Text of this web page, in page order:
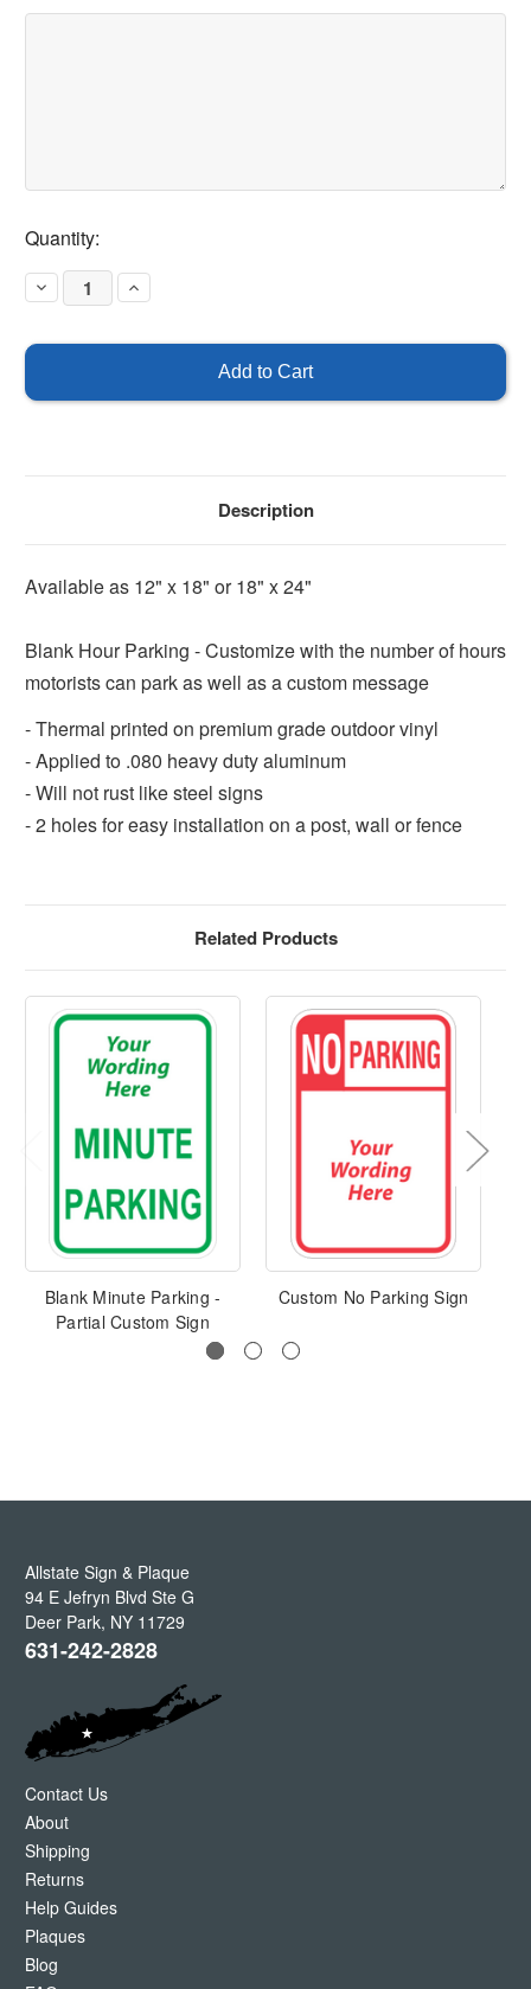
Current
Stock:
Quantity:
Decrease
Quantity
Hour
Sign
Increase
Quantity
Sign
Description
Available as 12" x 18" or 18" x 24"
Blank Hour Parking - Customize with the number of hours
motorists can park as well as a custom message
- Thermal printed on premium grade outdoor vinyl
- Applied to .080 heavy duty aluminum
- Will not rust like steel signs
- 2 holes for easy installation on a post, wall or fence
Related Products
Blank Minute Parking -
Partial Custom Sign
Custom No Parking Sign
Allstate Sign & Plaque
94 E Jefryn Blvd Ste G
Deer Park, NY 11729
631-242-2828
Contact Us
About
Shipping
Returns
Help Guides
Plaques
Blog